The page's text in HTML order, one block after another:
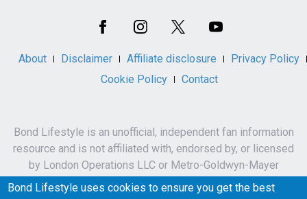
About Disclaimer Affiliate disclosure
Privacy Policy
Cookie Policy
Contact
Bond Lifestyle is an unofficial, independent fan information
resource and is not affiliated with, endorsed by, or licensed
by London Operations LLC or Metro-Goldwyn-Mayer
Studios Inc.
Bond Lifestyle uses cookies to ensure you get the best